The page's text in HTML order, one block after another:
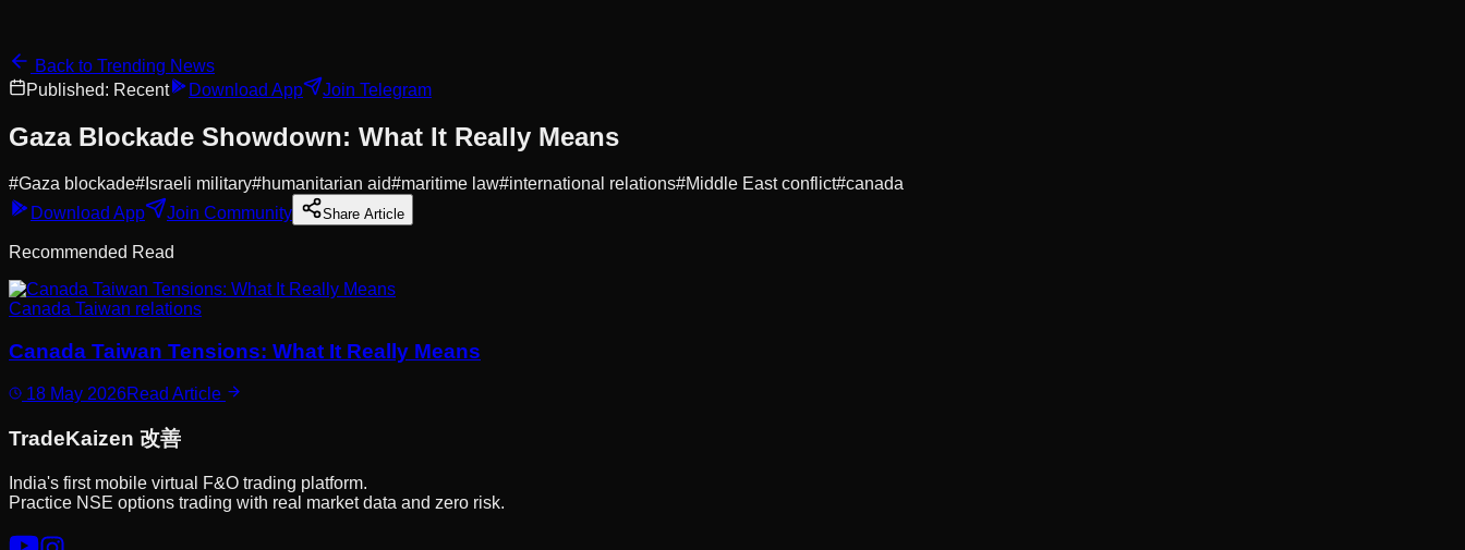
Back to Trending News
Published: Recent Download App Join Telegram
Gaza Blockade Showdown: What It Really Means
#Gaza blockade# Israeli military#humanitarian aid#maritime law#international relations#Middle East conflict#canada
Download App
Join Community Share Article
Recommended Read
Canada Taiwan relations
Canada Taiwan Tensions: What It Really Means
18 May 2026Read Article
TradeKaizen 改善
India's first mobile virtual F&O trading platform.
Practice NSE options trading with real market data and zero risk.